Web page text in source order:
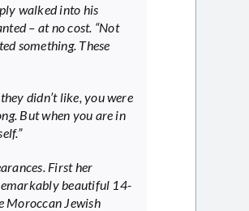
walked into his
– at no cost. “Not
something. These
didn’t like, you were
But when you are in
First her
beautiful 14-
Moroccan Jewish